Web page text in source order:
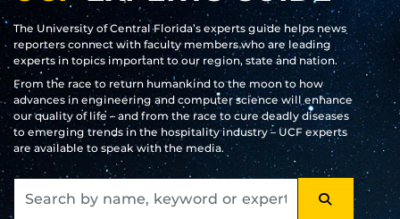
The University of Central Florida’s experts guide helps news
reporters connect with faculty members who are leading
experts in topics important to our region, state and nation.
From the race to return humankind to the moon to how
advances in engineering and computer science will enhance
our quality of life – and from the race to cure deadly diseases
to emerging trends in the hospitality industry – UCF experts
are available to speak with the media.
SEARCH